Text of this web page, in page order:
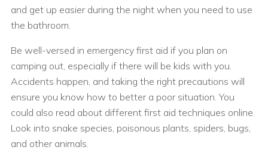
and get up easier during the night when you need to use
the bathroom.
Be well-versed in emergency first aid if you plan on
camping out, especially if there will be kids with you.
Accidents happen, and taking the right precautions will
ensure you know how to better a poor situation. You
could also read about different first aid techniques online.
Look into snake species, poisonous plants, spiders, bugs,
and other animals.